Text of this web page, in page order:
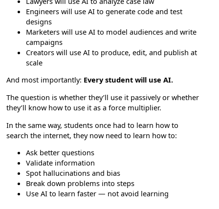
Engineers will use AI to generate code and test
designs
Marketers will use AI to model audiences and write
campaigns
Creators will use AI to produce, edit, and publish at
scale
And most importantly: Every student will use AI.
The question is whether they’ll use it passively or whether
they’ll know how to use it as a force multiplier.
In the same way, students once had to learn how to
search the internet, they now need to learn how to:
Ask better questions
Validate information
Spot hallucinations and bias
Break down problems into steps
Use AI to learn faster — not avoid learning